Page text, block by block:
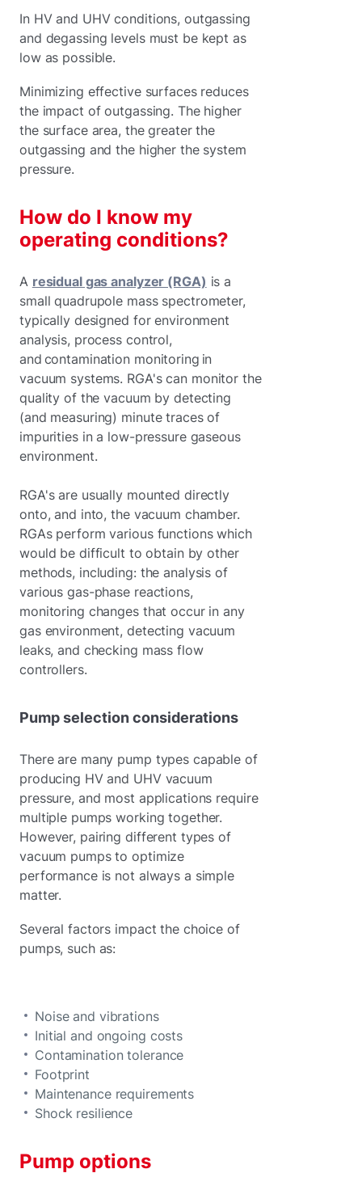
In HV and UHV conditions, outgassing
and degassing levels must be kept as
low as possible.
Minimizing effective surfaces reduces
the impact of outgassing. The higher
the surface area, the greater the
outgassing and the higher the system
pressure.
How do I know my
operating conditions?
A residual gas analyzer (RGA) is a
small quadrupole mass spectrometer,
typically designed for environment
analysis, process control,
and contamination monitoring in
vacuum systems. RGA's can monitor the
quality of the vacuum by detecting
(and measuring) minute traces of
impurities in a low-pressure gaseous
environment.
RGA's are usually mounted directly
onto, and into, the vacuum chamber.
RGAs perform various functions which
would be difficult to obtain by other
methods, including: the analysis of
various gas-phase reactions,
monitoring changes that occur in any
gas environment, detecting vacuum
leaks, and checking mass flow
controllers.
Pump selection considerations
There are many pump types capable of
producing HV and UHV vacuum
pressure, and most applications require
multiple pumps working together.
However, pairing different types of
vacuum pumps to optimize
performance is not always a simple
matter.
Several factors impact the choice of
pumps, such as:
Noise and vibrations
Initial and ongoing costs
Contamination tolerance
Footprint
Maintenance requirements
Shock resilience
Pump options